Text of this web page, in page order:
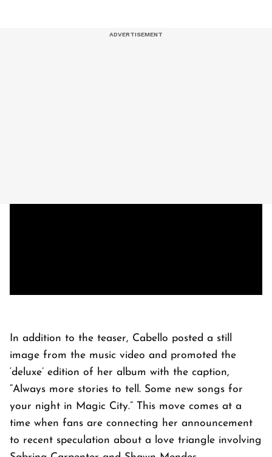
In addition to the teaser, Cabello posted a still
image from the music video and promoted the
‘deluxe’ edition of her album with the caption,
“Always more stories to tell. Some new songs for
your night in Magic City.” This move comes at a
time when fans are connecting her announcement
to recent speculation about a love triangle involving